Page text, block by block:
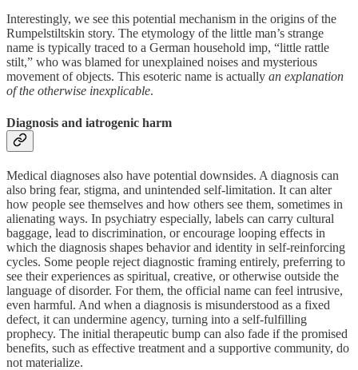
Interestingly, we see this potential mechanism in the origins of the
Rumpelstiltskin story. The etymology of the little man’s strange
name is typically traced to a German household imp, “little rattle
stilt,” who was blamed for unexplained noises and mysterious
movement of objects. This esoteric name is actually an explanation
of the otherwise inexplicable.
Diagnosis and iatrogenic harm
Medical diagnoses also have potential downsides. A diagnosis can
also bring fear, stigma, and unintended self-limitation. It can alter
how people see themselves and how others see them, sometimes in
alienating ways. In psychiatry especially, labels can carry cultural
baggage, lead to discrimination, or encourage looping effects in
which the diagnosis shapes behavior and identity in self-reinforcing
cycles. Some people reject diagnostic framing entirely, preferring to
see their experiences as spiritual, creative, or otherwise outside the
language of disorder. For them, the official name can feel intrusive,
even harmful. And when a diagnosis is misunderstood as a fixed
defect, it can undermine agency, turning into a self-fulfilling
prophecy. The initial therapeutic bump can also fade if the promised
benefits, such as effective treatment and a supportive community, do
not materialize.